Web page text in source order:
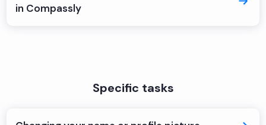
in Compassly
Specific tasks